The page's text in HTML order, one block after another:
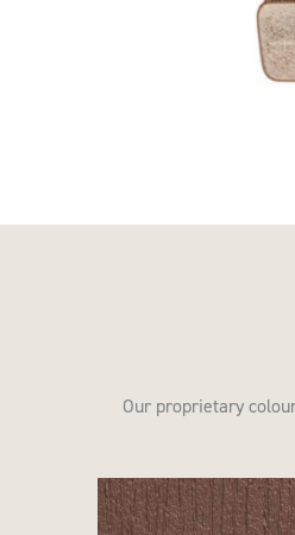
Our proprietary